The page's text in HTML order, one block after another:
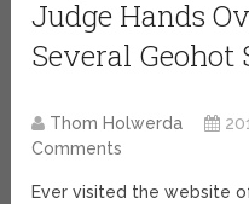
Judge Hands
Several Geohot
Thom Holwerda
Comments
Ever visited the website